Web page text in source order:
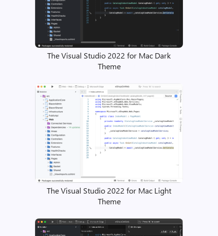
The Visual Studio 2022 for Mac Dark
Theme
The Visual Studio 2022 for Mac Light
Theme